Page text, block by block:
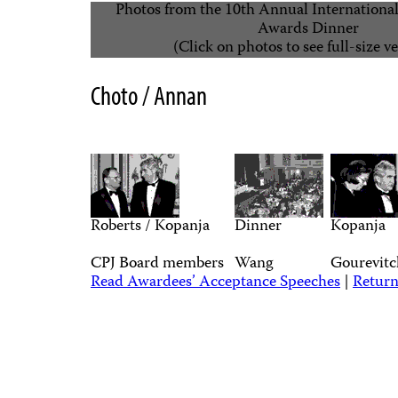
Photos from the 10th Annual
Awards Dinner
(Click on photos to see full-size
Choto / Annan
Roberts / Kopanja Dinner Kopanja
CPJ Board members Wang
Read Awardees’ Acceptance Speeches |